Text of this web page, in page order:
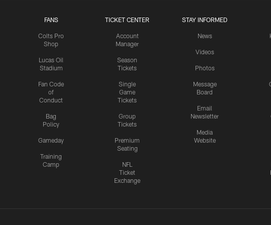
FANS
Colts Pro
Shop
Lucas Oil
Stadium
Fan Code
of
Conduct
Bag
Policy
Gameday
Training
Camp
TICKET CENTER
Account
Manager
Season
Tickets
Single
Game
Tickets
Group
Tickets
Premium
Seating
NFL
Ticket
Exchange
STAY INFORMED
News
Videos
Photos
Message
Board
Email
Newsletter
Media
Website